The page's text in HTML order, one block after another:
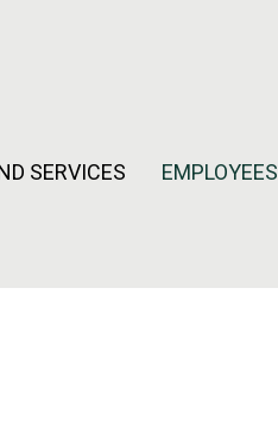
SERVICES EMPLOYEES